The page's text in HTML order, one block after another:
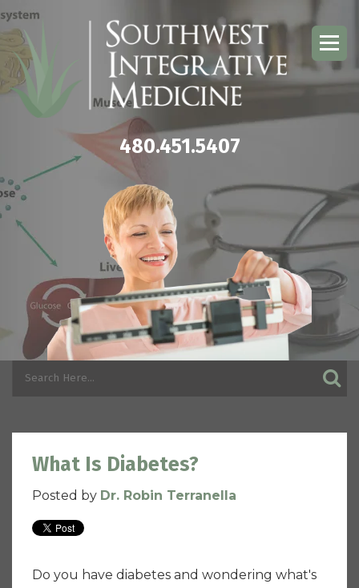
480.451.5407
What Is Diabetes?
Posted by Dr. Robin Terranella
Do you have diabetes and wondering what's